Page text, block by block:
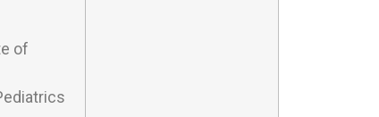
of